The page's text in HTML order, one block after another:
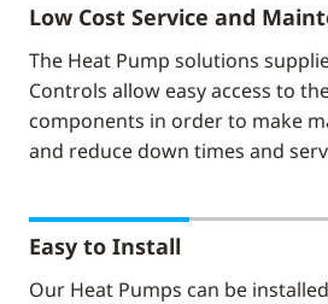
Low Cost Service and
The Heat Pump solutions
Controls allow easy access to
components in order to make
and reduce down times and
Easy to Install
Our Heat Pumps can be